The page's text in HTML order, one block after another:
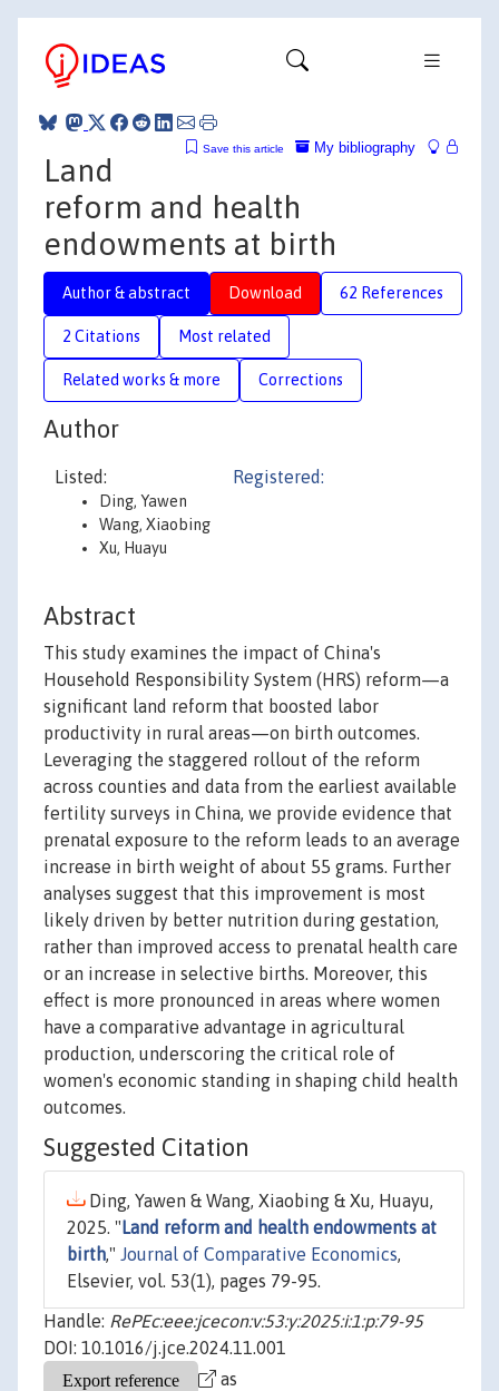
My bibliography
Save this article
Land
reform and health
endowments at birth
Author & abstract Download 62 References
2 Citations Most related
Related works & more Corrections
Author
Listed:
Ding, Yawen
Wang, Xiaobing
Xu, Huayu
Registered:
Abstract
This study examines the impact of China's
Household Responsibility System (HRS) reform—a
significant land reform that boosted labor
productivity in rural areas—on birth outcomes.
Leveraging the staggered rollout of the reform
across counties and data from the earliest available
fertility surveys in China, we provide evidence that
prenatal exposure to the reform leads to an average
increase in birth weight of about 55 grams. Further
analyses suggest that this improvement is most
likely driven by better nutrition during gestation,
rather than improved access to prenatal health care
or an increase in selective births. Moreover, this
effect is more pronounced in areas where women
have a comparative advantage in agricultural
production, underscoring the critical role of
women's economic standing in shaping child health
outcomes.
Suggested Citation
Ding, Yawen & Wang, Xiaobing & Xu, Huayu,
2025. " Land reform and health endowments at
birth," Journal of Comparative Economics,
Elsevier, vol. 53(1), pages 79-95.
Handle: RePEc:eee:jcecon:v:53:y:2025:i:1:p:79-95
DOI: 10.1016/j.jce.2024.11.001
as